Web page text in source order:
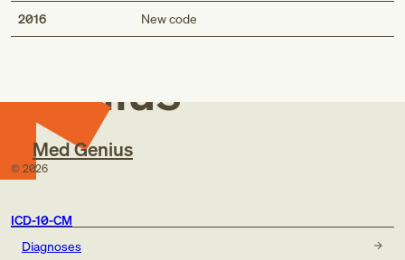
2016 New code
Med
Genius
Med Genius
© 2026
ICD-10-CM
Diagnoses